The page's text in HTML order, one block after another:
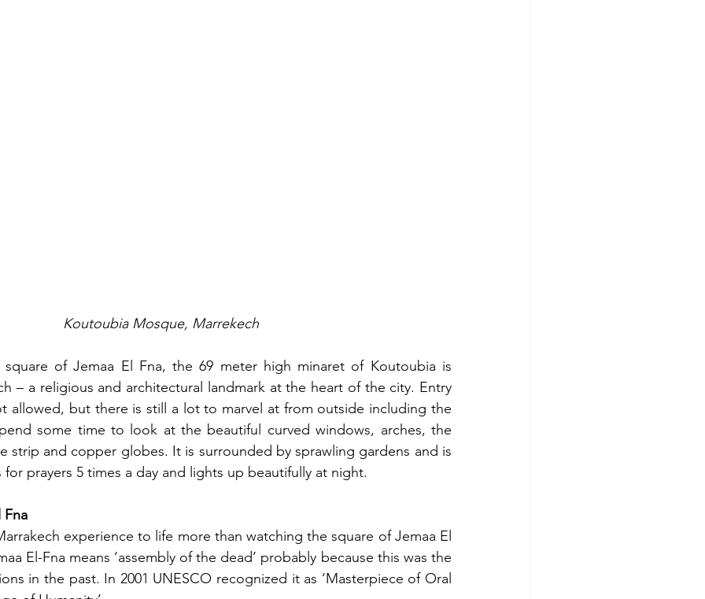
Koutoubia Mosque, Marrekech
square of Jemaa El Fna, the 69 meter high minaret of Koutoubia is
– a religious and architectural landmark at the heart of the city. Entry
allowed, but there is still a lot to marvel at from outside including the
some time to look at the beautiful curved windows, arches, the
strip and copper globes. It is surrounded by sprawling gardens and is
for prayers 5 times a day and lights up beautifully at night.
Fna
experience to life more than watching the square of Jemaa El
El-Fna means ‘assembly of the dead’ probably because this was the
in the past. In 2001 UNESCO recognized it as ‘Masterpiece of Oral